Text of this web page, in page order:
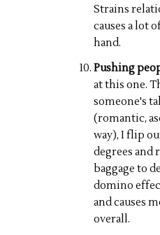
Strains
causes a lot
hand.
Pushing
at this one.
someone's
(romantic,
way), I flip
degrees and
baggage to
domino
and causes
overall.